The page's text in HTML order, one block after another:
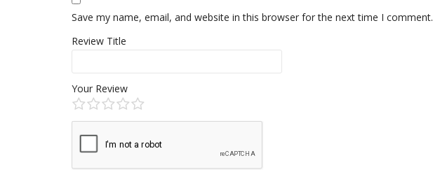
Save my name, email, and website in this browser for the next time I comment.
Review Title
Your Review